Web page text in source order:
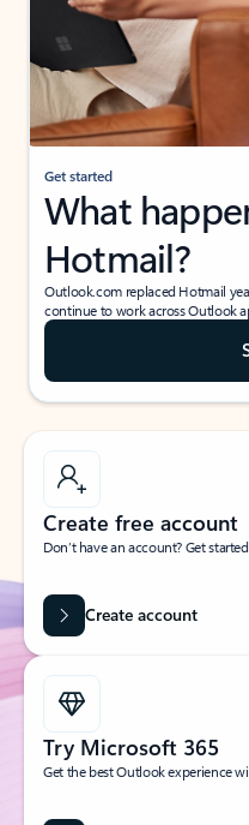
Get started
What
Hotmail?
Outlook.com replaced Hotmail
continue to work across Outlook
Create free account
Don’t have an account? Get
Create account
Try Microsoft 365
Get the best Outlook experience